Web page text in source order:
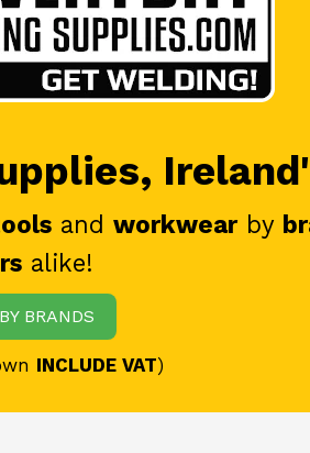
and workwear by
alike!
BRANDS
INCLUDE VAT)